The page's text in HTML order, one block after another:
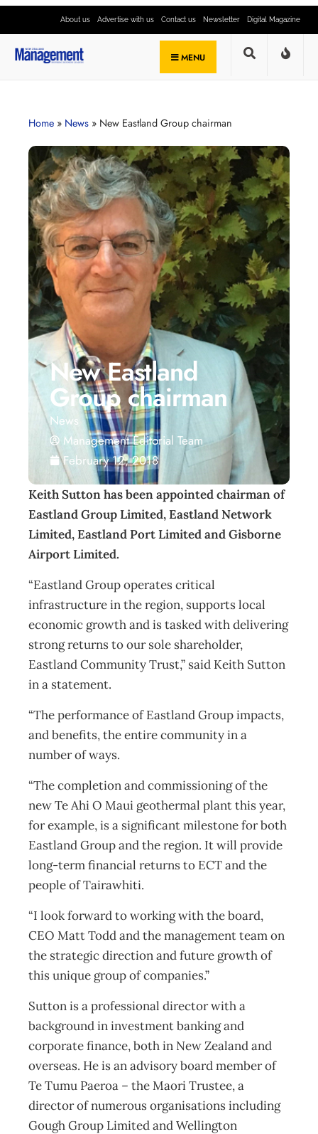
About us Advertise with us Contact us Newsletter Digital Magazine
MENU
Home » News » New Eastland Group chairman
New Eastland
Group chairman
News
Management Editorial Team
February 12, 2018
Keith Sutton has been appointed chairman of
Eastland Group Limited, Eastland Network
Limited, Eastland Port Limited and Gisborne
Airport Limited.
“Eastland Group operates critical
infrastructure in the region, supports local
economic growth and is tasked with delivering
strong returns to our sole shareholder,
Eastland Community Trust,” said Keith Sutton
in a statement.
“The performance of Eastland Group impacts,
and benefits, the entire community in a
number of ways.
“The completion and commissioning of the
new Te Ahi O Maui geothermal plant this year,
for example, is a significant milestone for both
Eastland Group and the region. It will provide
long-term financial returns to ECT and the
people of Tairawhiti.
“I look forward to working with the board,
CEO Matt Todd and the management team on
the strategic direction and future growth of
this unique group of companies.”
Sutton is a professional director with a
background in investment banking and
corporate finance, both in New Zealand and
overseas. He is an advisory board member of
Te Tumu Paeroa – the Maori Trustee, a
director of numerous organisations including
Gough Group Limited and Wellington